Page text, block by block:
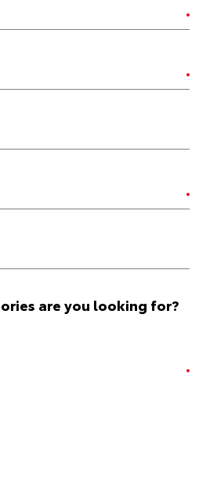
are you looking for?